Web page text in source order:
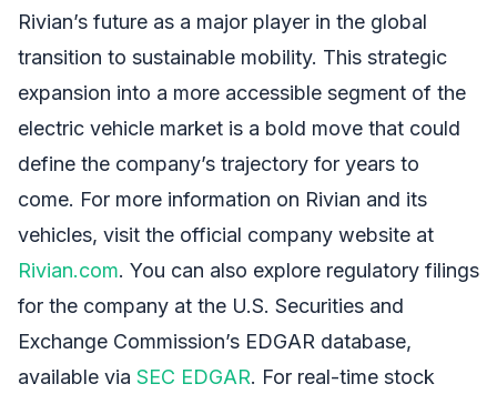
Rivian’s future as a major player in the global
transition to sustainable mobility. This strategic
expansion into a more accessible segment of the
electric vehicle market is a bold move that could
define the company’s trajectory for years to
come. For more information on Rivian and its
vehicles, visit the official company website at
Rivian.com. You can also explore regulatory filings
for the company at the U.S. Securities and
Exchange Commission’s EDGAR database,
available via SEC EDGAR. For real-time stock